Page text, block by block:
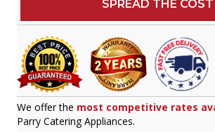
SPREAD THE COST
We offer the most competitive rates
Parry Catering Appliances.